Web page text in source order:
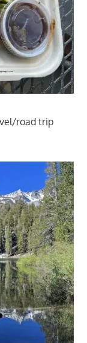
road trip